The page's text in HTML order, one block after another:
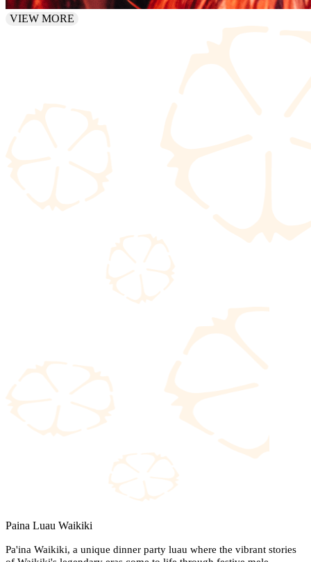
VIEW MORE
Paina Luau Waikiki
Pa'ina Waikiki, a unique dinner party luau where the vibrant stories